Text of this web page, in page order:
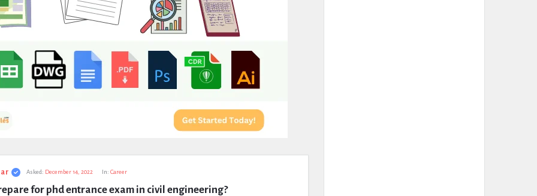
Asked: December 14, 2022 In: Career
for phd entrance exam in civil engineering?